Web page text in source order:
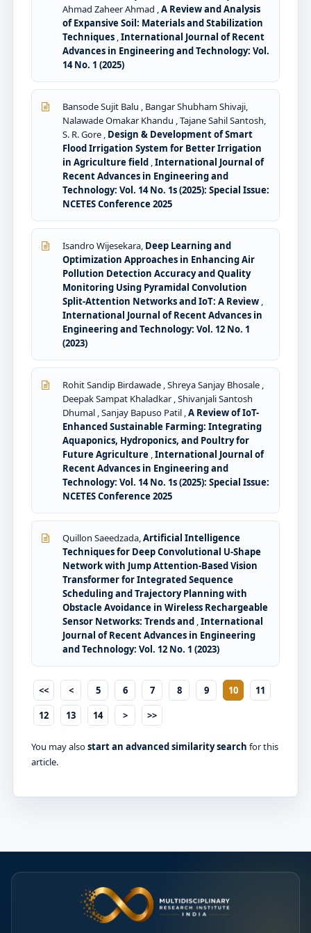
Ahmad Zaheer Ahmad ,A Review and Analysis
of Expansive Soil: Materials and Stabilization
Techniques ,International Journal of Recent
Advances in Engineering and Technology: Vol.
14 No. 1 (2025)
Bansode Sujit Balu , Bangar Shubham Shivaji,
Nalawade Omakar Khandu , Tajane Sahil Santosh,
S. R. Gore , Design & Development of Smart
Flood Irrigation System for Better Irrigation
in Agriculture field ,International Journal of
Recent Advances in Engineering and
Technology: Vol. 14 No. 1s (2025): Special Issue:
NCETES Conference 2025
Isandro Wijesekara, Deep Learning and
Optimization Approaches in Enhancing Air
Pollution Detection Accuracy and Quality
Monitoring Using Pyramidal Convolution
Split-Attention Networks and IoT: A Review ,
International Journal of Recent Advances in
Engineering and Technology: Vol. 12 No. 1
(2023)
Rohit Sandip Birdawade , Shreya Sanjay Bhosale ,
Deepak Sampat Khaladkar , Shivanjali Santosh
Dhumal , Sanjay Bapuso Patil ,A Review of IoT-
Enhanced Sustainable Farming: Integrating
Aquaponics, Hydroponics, and Poultry for
Future Agriculture ,International Journal of
Recent Advances in Engineering and
Technology: Vol. 14 No. 1s (2025): Special Issue:
NCETES Conference 2025
Quillon Saeedzada,Artificial Intelligence
Techniques for Deep Convolutional U-Shape
Network with Jump Attention-Based Vision
Transformer for Integrated Sequence
Scheduling and Trajectory Planning with
Obstacle Avoidance in Wireless Rechargeable
Sensor Networks: Trends and ,International
Journal of Recent Advances in Engineering
and Technology: Vol. 12 No. 1 (2023)
<< < 5 6 7 8 9 10
11
12
13 14 > >>
You may alsostart an advanced similarity search for this
article.